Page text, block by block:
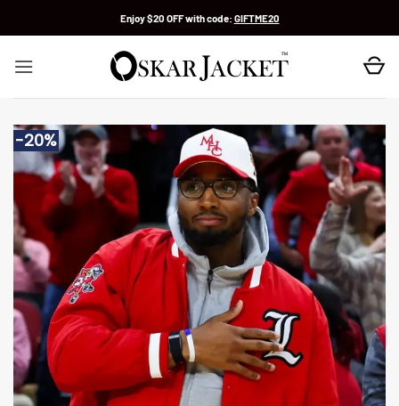
Enjoy $20 OFF with code: GIFTME20
-20%